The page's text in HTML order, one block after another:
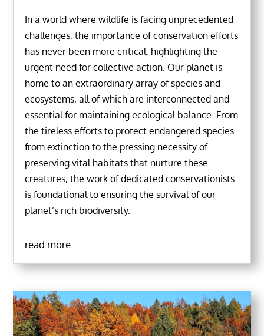
In a world where wildlife is facing unprecedented
challenges, the importance of conservation efforts
has never been more critical, highlighting the
urgent need for collective action. Our planet is
home to an extraordinary array of species and
ecosystems, all of which are interconnected and
essential for maintaining ecological balance. From
the tireless efforts to protect endangered species
from extinction to the pressing necessity of
preserving vital habitats that nurture these
creatures, the work of dedicated conservationists
is foundational to ensuring the survival of our
planet’s rich biodiversity.
read more